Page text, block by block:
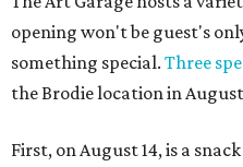
opening won't be guest's
something special. Three
the Brodie location in
First, on August 14, is a